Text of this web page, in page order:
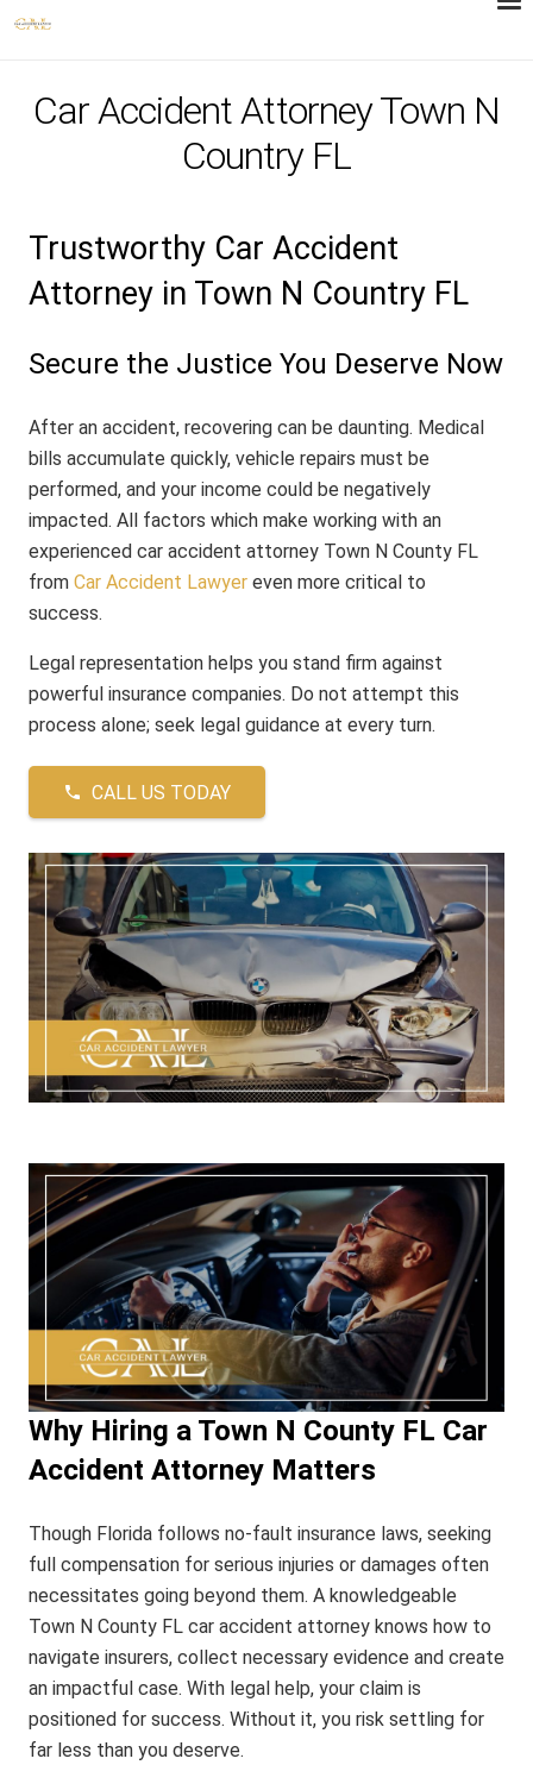
Car Accident Attorney Town N
Country FL
Trustworthy Car Accident
Attorney in Town N Country FL
Secure the Justice You Deserve Now
After an accident, recovering can be daunting. Medical
bills accumulate quickly, vehicle repairs must be
performed, and your income could be negatively
impacted. All factors which make working with an
experienced car accident attorney Town N County FL
from Car Accident Lawyer even more critical to
success.
Legal representation helps you stand firm against
powerful insurance companies. Do not attempt this
process alone; seek legal guidance at every turn.
phone CALL US TODAY
Why Hiring a Town N County FL Car
Accident Attorney Matters
Though Florida follows no-fault insurance laws, seeking
full compensation for serious injuries or damages often
necessitates going beyond them. A knowledgeable
Town N County FL car accident attorney knows how to
navigate insurers, collect necessary evidence and create
an impactful case. With legal help, your claim is
positioned for success. Without it, you risk settling for
far less than you deserve.